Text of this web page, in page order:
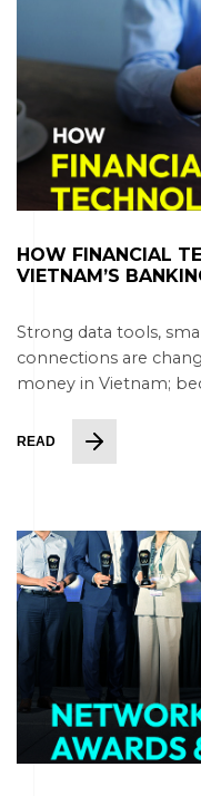
HOW FINANCIAL
VIETNAM’S
Strong data tools,
connections are
money in Vietnam;
READ